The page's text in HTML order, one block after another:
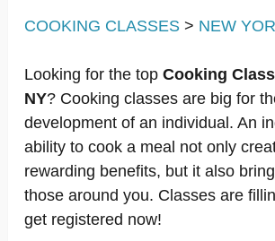
COOKING CLASSES > NEW
Looking for the top Cooking
NY? Cooking classes are big for
development of an individual. An
ability to cook a meal not only
rewarding benefits, but it also
those around you. Classes are
get registered now!